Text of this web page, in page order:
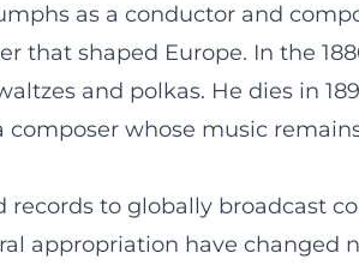
as a conductor and
shaped Europe. In the
and polkas. He dies in
whose music
to globally broadcast
appropriation have changed